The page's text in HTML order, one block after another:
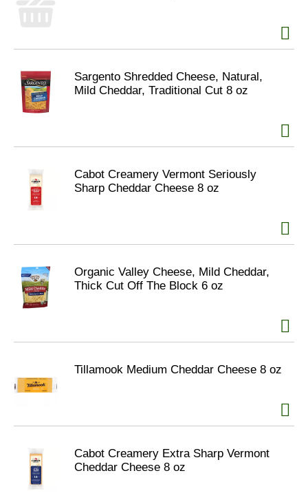
Sargento Shredded Cheese, Natural,
Mild Cheddar, Traditional Cut 8 oz
Cabot Creamery Vermont Seriously
Sharp Cheddar Cheese 8 oz
Organic Valley Cheese, Mild Cheddar,
Thick Cut Off The Block 6 oz
Tillamook Medium Cheddar Cheese 8 oz
Cabot Creamery Extra Sharp Vermont
Cheddar Cheese 8 oz